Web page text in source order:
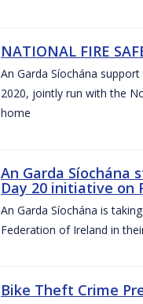
NATIONAL FIRE
An Garda Síochána
2020, jointly run with the
home
An Garda
Day 20 initiative on
An Garda Síochána is
Federation of Ireland in
Bike Theft Crime